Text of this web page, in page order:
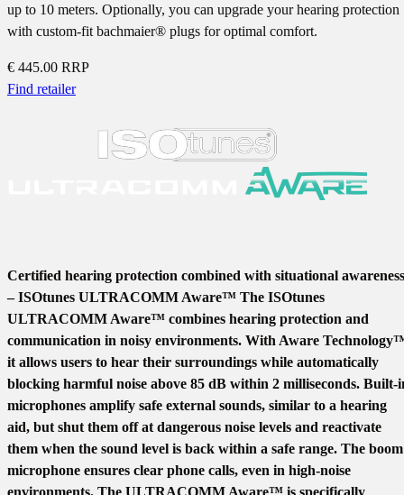
up to 10 meters. Optionally, you can upgrade your hearing protection
with custom-fit bachmaier® plugs for optimal comfort.
€ 445.00 RRP
Find retailer
Certified hearing protection combined with situational awareness
– ISOtunes ULTRACOMM Aware™ The ISOtunes
ULTRACOMM Aware™ combines hearing protection and
communication in noisy environments. With Aware
it allows users to hear their surroundings while automatically
blocking harmful noise above 85 dB within 2 milliseconds. Built-
microphones amplify safe external sounds, similar to a hearing
aid, but shut them off at dangerous noise levels and reactivate
them when the sound level is back within a safe range. The boom
microphone ensures clear phone calls, even in high-noise